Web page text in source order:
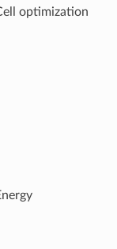
optimization